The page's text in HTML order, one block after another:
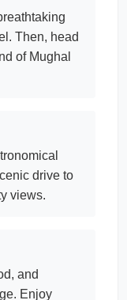
Then, head
of Mughal
drive to
views.
and
Enjoy